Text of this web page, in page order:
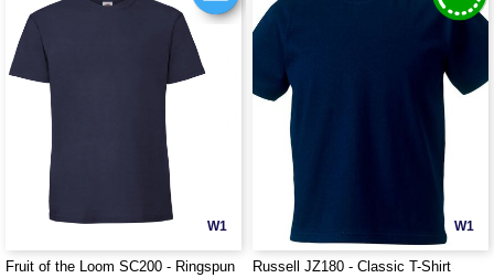
W1
Fruit of the Loom SC200 - Ringspun
W1
Russell JZ180 - Classic T-Shirt